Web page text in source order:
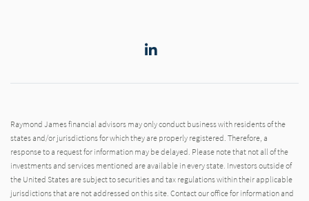
LinkedIn
Raymond James financial advisors may only conduct business with residents of the
states and/or jurisdictions for which they are properly registered. Therefore, a
response to a request for information may be delayed. Please note that not all of the
investments and services mentioned are available in every state. Investors outside of
the United States are subject to securities and tax regulations within their applicable
jurisdictions that are not addressed on this site. Contact our office for information and